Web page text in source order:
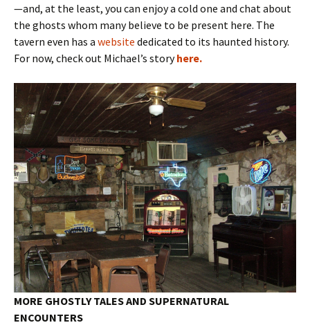
—and, at the least, you can enjoy a cold one and chat about
the ghosts whom many believe to be present here. The
tavern even has a website dedicated to its haunted history.
For now, check out Michael’s storyhere.
MORE GHOSTLY TALES AND SUPERNATURAL
ENCOUNTERS